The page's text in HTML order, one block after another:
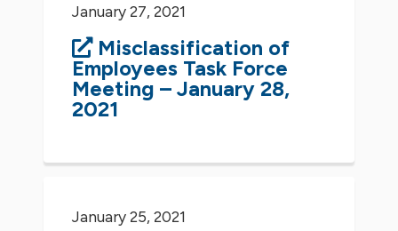
January 27, 2021
Misclassification of
Employees Task Force
Meeting – January 28,
2021
January 25, 2021